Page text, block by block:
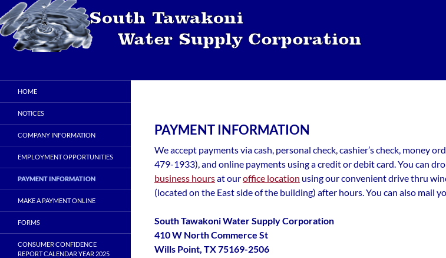
Skip
to
content
PAYMENT INFORMATION
We accept payments via cash, personal check, cashier’s check, money
479-1933), and online payments using a credit or debit card. You can
business hoursat ouroffice location using our convenient drive thru
(located on the East side of the building) after hours. You can also mail
South Tawakoni Water Supply Corporation
410 W North Commerce St
Wills Point, TX 75169-2506
Corporation
HOME
NOTICES
COMPANY INFORMATION
EMPLOYMENT OPPORTUNITIES
PAYMENT INFORMATION
MAKE A PAYMENT ONLINE
FORMS
CONSUMER CONFIDENCE
REPORT CALENDAR YEAR 2025